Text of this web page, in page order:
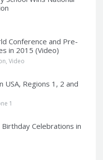
Conference and Pre-
in 2015 (Video)
, Video
USA, Regions 1, 2 and
1
Birthday Celebrations in